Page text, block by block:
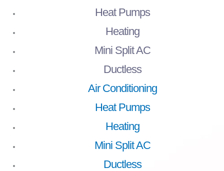
Heat Pumps
Heating
Mini Split AC
Ductless
Air Conditioning
Heat Pumps
Heating
Mini Split AC
Ductless